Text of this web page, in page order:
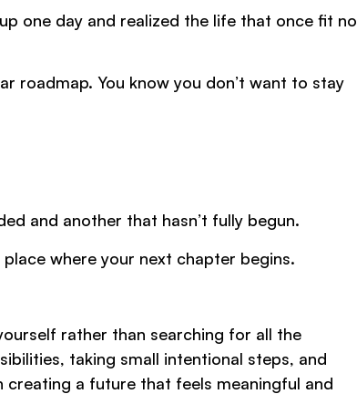
one day and realized the life that once fit no
roadmap. You know you don’t want to stay
and another that hasn’t fully begun.
where your next chapter begins.
rather than searching for all the
taking small intentional steps, and
creating a future that feels meaningful and